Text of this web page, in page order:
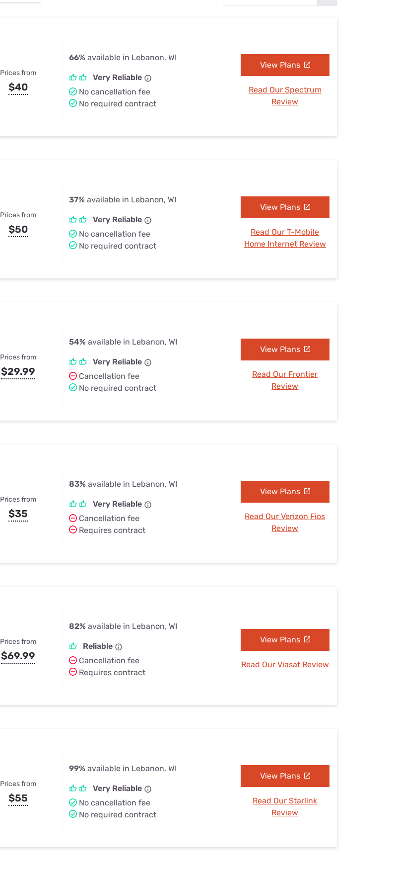
Prices from
$40
66% available in Lebanon, WI
Very Reliable
No cancellation fee
No required contract
View Plans
Read Our Spectrum
Review
Prices from
$50
37% available in Lebanon, WI
Very Reliable
No cancellation fee
No required contract
View Plans
Read Our T-Mobile
Home Internet Review
Prices from
$29.99
54% available in Lebanon, WI
Very Reliable
Cancellation fee
No required contract
View Plans
Read Our Frontier
Review
Prices from
$35
83% available in Lebanon, WI
Very Reliable
Cancellation fee
Requires contract
View Plans
Read Our Verizon Fios
Review
Prices from
$69.99
82% available in Lebanon, WI
Reliable
Cancellation fee
Requires contract
View Plans
Read Our Viasat Review
Prices from
$55
99% available in Lebanon, WI
Very Reliable
No cancellation fee
No required contract
View Plans
Read Our Starlink
Review